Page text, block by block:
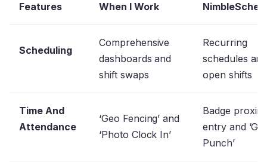
Features When I Work
Scheduling
Comprehensive
dashboards and
shift swaps
Recurring
schedules and
open shifts
Time And
Attendance
‘Geo Fencing’ and
‘Photo Clock In’
Badge
entry and
Punch’